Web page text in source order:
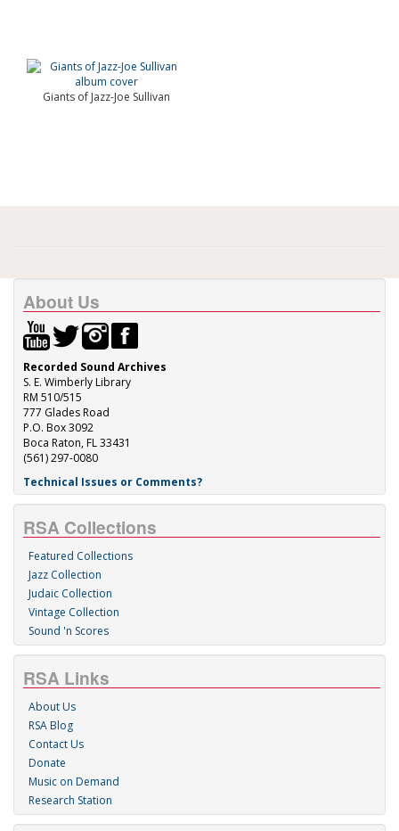
Giants of Jazz-Joe Sullivan
About Us
Recorded Sound Archives
S. E. Wimberly Library
RM 510/515
777 Glades Road
P.O. Box 3092
Boca Raton, FL 33431
(561) 297-0080
Technical Issues or Comments?
RSA Collections
Featured Collections
Jazz Collection
Judaic Collection
Vintage Collection
Sound 'n Scores
RSA Links
About Us
RSA Blog
Contact Us
Donate
Music on Demand
Research Station